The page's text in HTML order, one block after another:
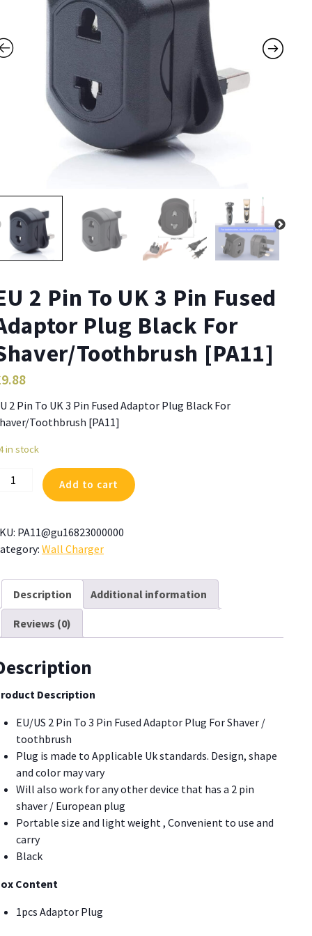
2 Pin To UK 3 Pin Fused
Plug Black For
Toothbrush [PA11]
9.88
2 Pin To UK 3 Pin Fused Adaptor Plug Black For
Toothbrush [PA11]
in stock
Toothbrush
Add to cart
PA11@gu16823000000
Wall Charger
Description Additional information
Reviews (0)
Description
EU/US 2 Pin To 3 Pin Fused Adaptor Plug For Shaver /
toothbrush
Plug is made to Applicable Uk standards. Design, shape
and color may vary
Will also work for any other device that has a 2 pin
shaver / European plug
Portable size and light weight , Convenient to use and
carry
Black
Content
1pcs Adaptor Plug